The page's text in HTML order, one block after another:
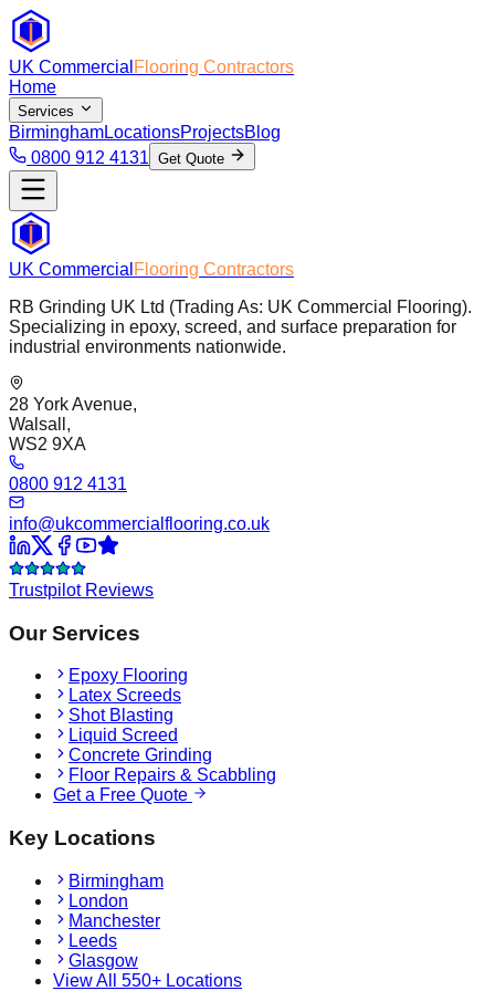
UK Commercial Flooring Contractors
Home
Services
BirminghamLocationsProjectsBlog
0800 912 4131 Get Quote
UK Commercial Flooring Contractors
RB Grinding UK Ltd (Trading As: UK Commercial Flooring).
Specializing in epoxy, screed, and surface preparation for
industrial environments nationwide.
28 York Avenue,
Walsall,
WS2 9XA
0800 912 4131
info@ukcommercialflooring.co.uk
Trustpilot Reviews
Our Services
Epoxy Flooring
Latex Screeds
Shot Blasting
Liquid Screed
Concrete Grinding
Floor Repairs & Scabbling
Get a Free Quote
Key Locations
Birmingham
London
Manchester
Leeds
Glasgow
View All 550+ Locations